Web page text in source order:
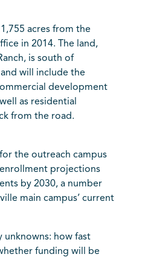
acres from the
in 2014. The land,
is south of
will include the
development
as residential
from the road.
for the outreach campus
projections
by 2030, a number
main campus’ current
unknowns: how fast
funding will be